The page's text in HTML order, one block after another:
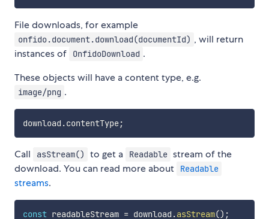
File downloads, for example
onfido.document.download(documentId) , will return
instances of
OnfidoDownload .
These objects will have a content type, e.g.
image/png .
download .contentType;
Call asStream() to get a Readable stream of the
download. You can read more about
Readable
streams.
const readableStream = download .asStream() ;